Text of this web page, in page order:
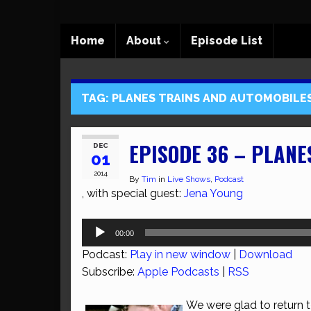
Home About Episode List
TAG: PLANES TRAINS AND
DEC
01
2014
EPISODE 36 –
By Tim in Live Shows, Podcast
, with special guest: Jena Young
Audio
00:00
Podcast: Play in new window
Download
Subscribe: Apple Podcasts RSS
We were glad to return